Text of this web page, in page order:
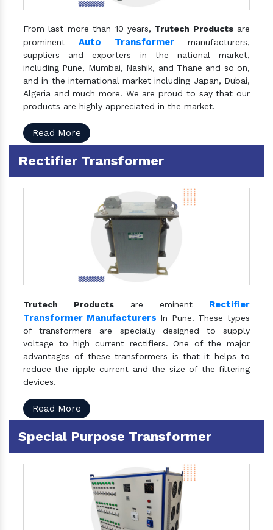
From last more than 10 years, Trutech Productsare
prominentAuto Transformermanufacturers,
suppliers and exporters in the national market,
including Pune, Mumbai, Nashik, and Thane and so on,
and in the international market including Japan, Dubai,
Algeria and much more. We are proud to say that our
products are highly appreciated in the market.
Read More
Rectifier Transformer
Trutech Products are eminent Rectifier
Transformer Manufacturers In Pune. These types
of transformers are specially designed to supply
voltage to high current rectifiers. One of the major
advantages of these transformers is that it helps to
reduce the ripple current and the size of the filtering
devices.
Read More
Special Purpose Transformer